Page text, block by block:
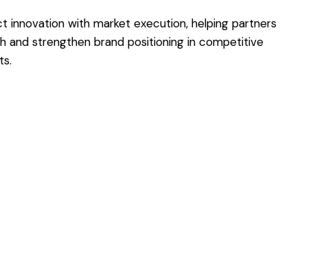
innovation with market execution, helping partners
and strengthen brand positioning in competitive